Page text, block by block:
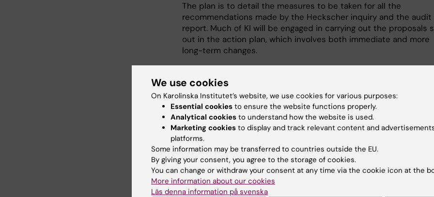
The plan is to detail the measures to be taken for all the
recommendations made by the Heckscher inquiry and the audit
report. Much of KI will be engaged in carrying out the proposals
out in the action plan, which involves both immediate and more
long-term changes.
better and stronger,” says Karin Dahlman-Wright, acting vice-
chancellor at KI. “We want no one ever doubting that KI is a
university characterised by high quality and sound ethics.”
The measures include:
internal training to promote sustainable leadership
clear rules for ensuring that any departure from the
authority is properly documented
enhanced hiring procedures
improved research documentation
We use cookies
On Karolinska Institutet’s website, we use cookies for various purposes:
Essential cookies to ensure the website functions properly.
Analytical cookies to understand how the website is used.
Marketing cookies to display and track relevant content and
platforms.
Some information may be transferred to countries outside the EU.
By giving your consent, you agree to the storage of cookies.
You can change or withdraw your consent at any time via the cookie icon at the
More information about our cookies
Läs denna information på svenska